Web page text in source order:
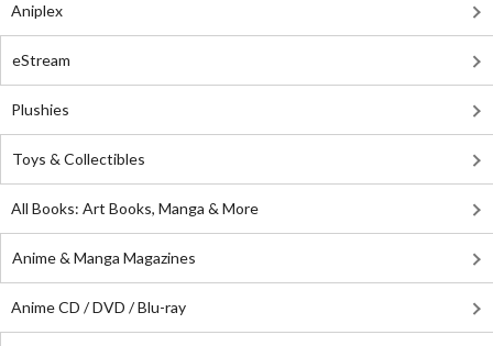
Aniplex
eStream
Plushies
Toys & Collectibles
All Books: Art Books, Manga & More
Anime & Manga Magazines
Anime CD / DVD / Blu-ray